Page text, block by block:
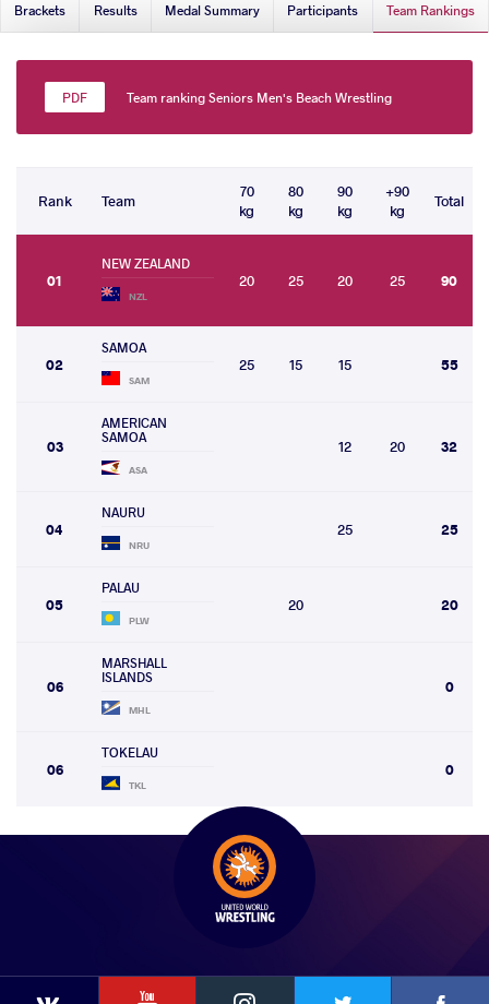
YouTubeInstagram
Brackets Results Medal Summary Participants Team Rankings
Team ranking Seniors Men's Beach Wrestling
Rank Team
70
kg
80
kg
90
kg
+90
kg
Total
01
NEW ZEALAND
NZL
20 25 20 25 90
02
SAMOA
SAM
25 15 15 55
03
AMERICAN
SAMOA
ASA
12 20 32
04
NAURU
NRU
25 25
05
PALAU
PLW
20 20
06
MARSHALL
ISLANDS
MHL
0
06
TOKELAU
TKL
0